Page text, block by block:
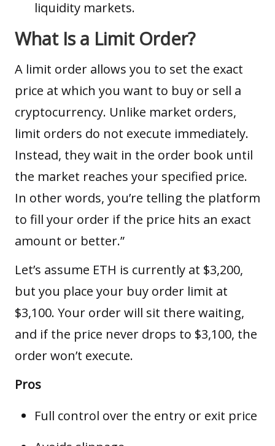
liquidity markets.
What Is a Limit Order?
A limit order allows you to set the exact
price at which you want to buy or sell a
cryptocurrency. Unlike market orders,
limit orders do not execute immediately.
Instead, they wait in the order book until
the market reaches your specified price.
In other words, you’re telling the platform
to fill your order if the price hits an exact
amount or better.”
Let’s assume ETH is currently at $3,200,
but you place your buy order limit at
$3,100. Your order will sit there waiting,
and if the price never drops to $3,100, the
order won’t execute.
Pros
Full control over the entry or exit price